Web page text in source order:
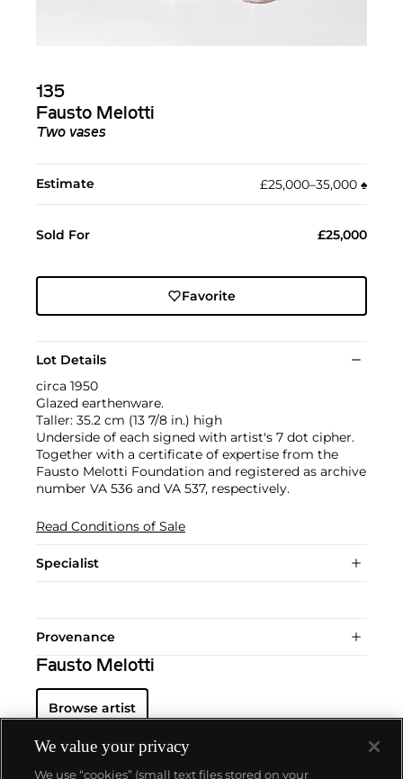
135
Fausto Melotti
Two vases
Estimate £25,000–35,000 ♠︎
Sold For £25,000
Favorite
Lot Details
circa 1950
Glazed earthenware.
Taller: 35.2 cm (13 7/8 in.) high
Underside of each signed with artist's 7 dot cipher.
Together with a certificate of expertise from the
Fausto Melotti Foundation and registered as archive
number VA 536 and VA 537, respectively.
Read Conditions of Sale
Specialist
Provenance
Fausto Melotti
Browse artist
We value your privacy
We use “cookies” (small text files stored on your